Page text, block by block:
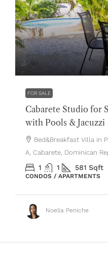
$119,000
FOR SALE
Cabarete Studio for
with Pools & Jacuzzi
Bed&Breakfast Villa in
A, Cabarete, Dominican
1 1 581 Sqft
CONDOS / APARTMENTS
Noelia Peniche